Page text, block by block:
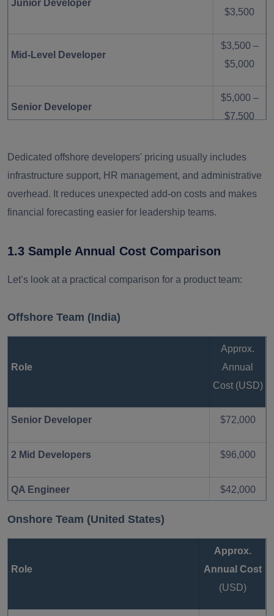
Junior Developer
$3,500
Mid-Level Developer
$3,500 –
$5,000
Senior Developer
$5,000 –
$7,500
AI / Cloud Architect
QA Engineer
Dedicated offshore developers' pricing usually includes
infrastructure support, HR management, and administrative
overhead. It reduces unexpected add-on costs and makes
financial forecasting easier for leadership teams.
1.3 Sample Annual Cost Comparison
Let’s look at a practical comparison for a product team:
Offshore Team (India)
Role
Approx.
Annual
Cost (USD)
Senior Developer $72,000
2 Mid Developers $96,000
QA Engineer $42,000
Total Estimated Annual Cost
–
Onshore Team (United States)
Role
Approx.
Annual Cost
(USD)